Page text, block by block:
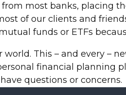
most banks, placing
of our clients and
funds or ETFs
This – and every –
financial planning
questions or concerns.